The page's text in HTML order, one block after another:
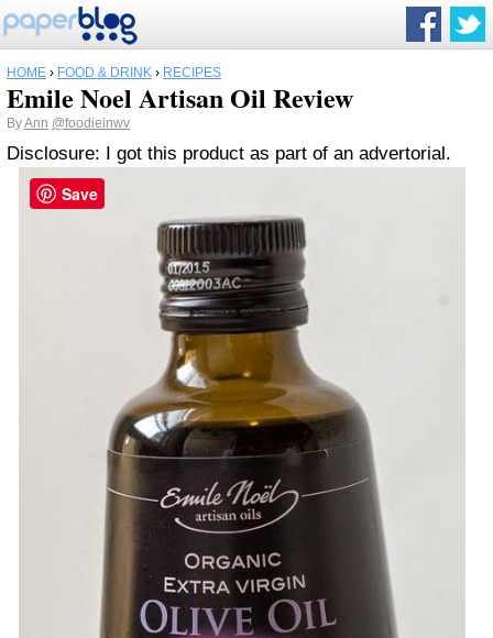
HOME › FOOD & DRINK › RECIPES
Emile Noel Artisan Oil Review
ByAnn @foodieinwv
Disclosure: I got this product as part of an advertorial.
Save